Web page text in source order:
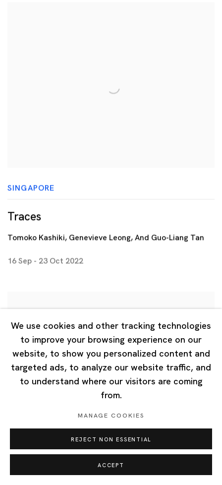
Traces
Tomoko Kashiki, Genevieve Leong, And Guo-Liang Tan
16 Sep - 23 Oct 2022
SINGAPORE
We use cookies and other tracking technologies
to improve your browsing experience on our
website, to show you personalized content and
targeted ads, to analyze our website traffic, and
to understand where our visitors are coming
from.
MANAGE COOKIES
REJECT NON ESSENTIAL
ACCEPT